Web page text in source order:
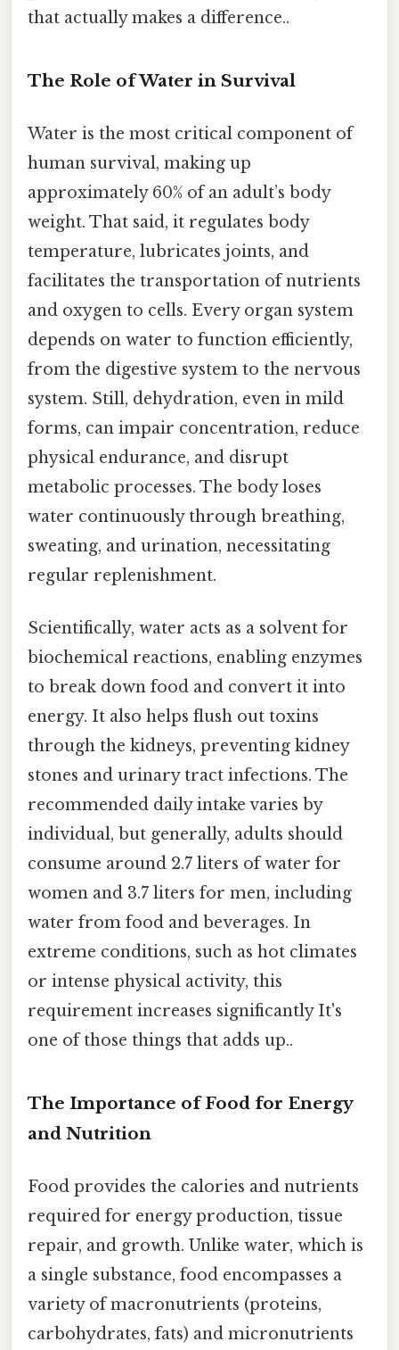
that actually makes a difference..
The Role of Water in Survival
Water is the most critical component of
human survival, making up
approximately 60% of an adult’s body
weight. That said, it regulates body
temperature, lubricates joints, and
facilitates the transportation of nutrients
and oxygen to cells. Every organ system
depends on water to function efficiently,
from the digestive system to the nervous
system. Still, dehydration, even in mild
forms, can impair concentration, reduce
physical endurance, and disrupt
metabolic processes. The body loses
water continuously through breathing,
sweating, and urination, necessitating
regular replenishment.
Scientifically, water acts as a solvent for
biochemical reactions, enabling enzymes
to break down food and convert it into
energy. It also helps flush out toxins
through the kidneys, preventing kidney
stones and urinary tract infections. The
recommended daily intake varies by
individual, but generally, adults should
consume around 2.7 liters of water for
women and 3.7 liters for men, including
water from food and beverages. In
extreme conditions, such as hot climates
or intense physical activity, this
requirement increases significantly It's
one of those things that adds up..
The Importance of Food for Energy
and Nutrition
Food provides the calories and nutrients
required for energy production, tissue
repair, and growth. Unlike water, which is
a single substance, food encompasses a
variety of macronutrients (proteins,
carbohydrates, fats) and micronutrients